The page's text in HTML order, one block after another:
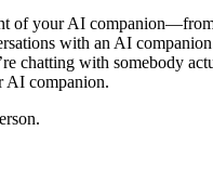
of your AI
with an AI
chatting with somebody
AI companion.